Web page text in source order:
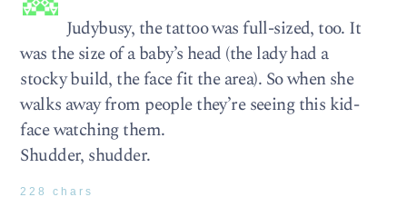
Judybusy, the tattoo was full-sized, too. It
was the size of a baby’s head (the lady had a
stocky build, the face fit the area). So when she
walks away from people they’re seeing this kid-
face watching them.
Shudder, shudder.
228 chars